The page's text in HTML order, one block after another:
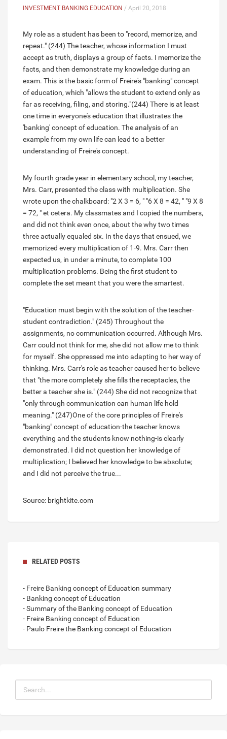
INVESTMENT BANKING EDUCATION / April 20, 2018
My role as a student has been to "record, memorize, and
repeat." (244) The teacher, whose information I must
accept as truth, displays a group of facts. I memorize the
facts, and then demonstrate my knowledge during an
exam. This is the basic form of Freire's "banking" concept
of education, which "allows the student to extend only as
far as receiving, filing, and storing."(244) There is at least
one time in everyone's education that illustrates the
'banking' concept of education. The analysis of an
example from my own life can lead to a better
understanding of Freire's concept.
My fourth grade year in elementary school, my teacher,
Mrs. Carr, presented the class with multiplication. She
wrote upon the chalkboard: "2 X 3 = 6, " "6 X 8 = 42, " "9 X 8
= 72, " et cetera. My classmates and I copied the numbers,
and did not think even once, about the why two times
three actually equaled six. In the days that ensued, we
memorized every multiplication of 1-9. Mrs. Carr then
expected us, in under a minute, to complete 100
multiplication problems. Being the first student to
complete the set meant that you were the smartest.
"Education must begin with the solution of the teacher-
student contradiction." (245) Throughout the
assignments, no communication occurred. Although Mrs.
Carr could not think for me, she did not allow me to think
for myself. She oppressed me into adapting to her way of
thinking. Mrs. Carr's role as teacher caused her to believe
that "the more completely she fills the receptacles, the
better a teacher she is." (244) She did not recognize that
"only through communication can human life hold
meaning." (247)One of the core principles of Freire's
"banking" concept of education-the teacher knows
everything and the students know nothing-is clearly
demonstrated. I did not question her knowledge of
multiplication; I believed her knowledge to be absolute;
and I did not perceive the true...
Source: brightkite.com
RELATED POSTS
- Freire Banking concept of Education summary
- Banking concept of Education
- Summary of the Banking concept of Education
- Freire Banking concept of Education
- Paulo Freire the Banking concept of Education